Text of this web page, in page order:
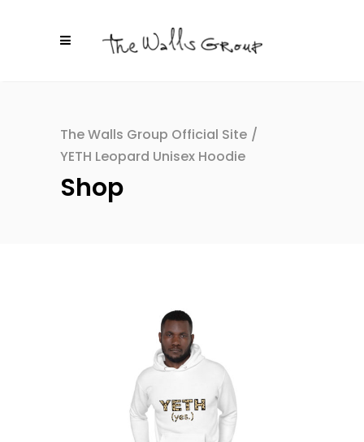
The Walls Group Official Site /
YETH Leopard Unisex Hoodie
Shop